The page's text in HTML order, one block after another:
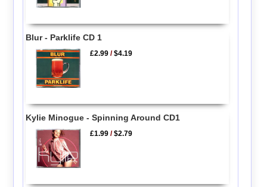
Blur - Parklife CD 1
£2.99 /$4.19
Kylie Minogue - Spinning Around CD1
£1.99 /$2.79